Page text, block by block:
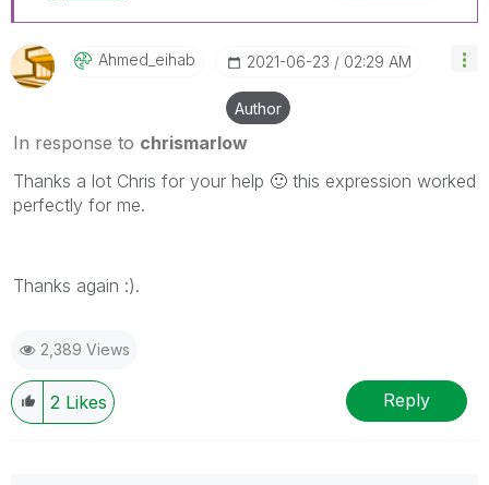
Ahmed_eihab ‎2021-06-23 02:29 AM
Author
In response to chrismarlow
Thanks a lot Chris for your help 🙂 this expression worked
perfectly for me.
Thanks again :).
2,389 Views
2 Likes Reply